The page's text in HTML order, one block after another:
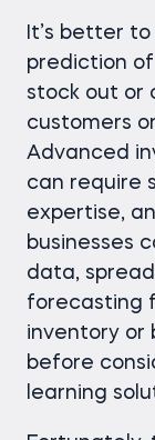
It’s better
prediction
stock out or
customers
Advanced
can require
expertise,
businesses
data,
forecasting
inventory or
before
learning